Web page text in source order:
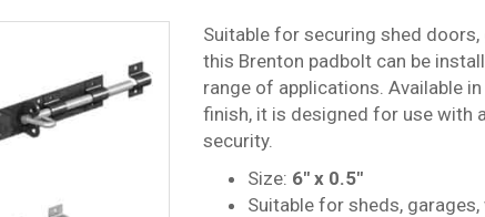
Suitable for securing shed
this Brenton padbolt can be
range of applications. Available
finish, it is designed for use with
security.
Size: 6″ x 0.5″
Suitable for sheds,